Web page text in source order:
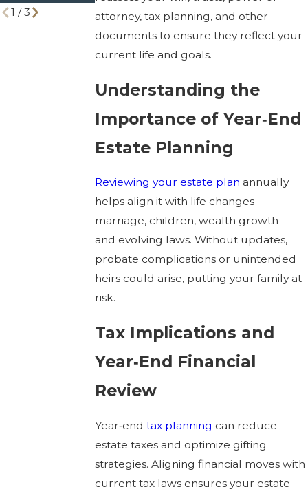
attorney, tax planning, and other
documents to ensure they reflect your
current life and goals.
Understanding the
Importance of Year‑End
Estate Planning
Reviewing your estate plan annually
helps align it with life changes—
marriage, children, wealth growth—
and evolving laws. Without updates,
probate complications or unintended
heirs could arise, putting your family at
risk.
Tax Implications and
Year‑End Financial
Review
Year‑end tax planning can reduce
estate taxes and optimize gifting
strategies. Aligning financial moves with
current tax laws ensures your estate
1 /3